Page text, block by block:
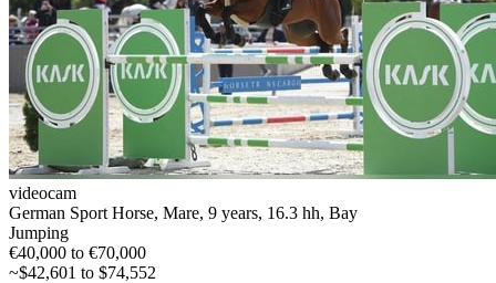
videocam
German Sport Horse, Mare, 9 years, 16.3 hh, Bay
Jumping
€40,000 to €70,000
~$42,601 to $74,552